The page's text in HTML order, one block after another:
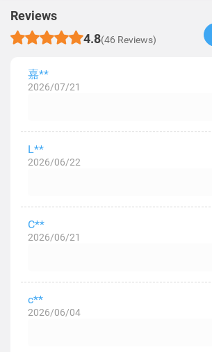
Reviews
4.8(46 Reviews)
嘉**
2026/07/21
L**
2026/06/22
C**
2026/06/21
c**
2026/06/04